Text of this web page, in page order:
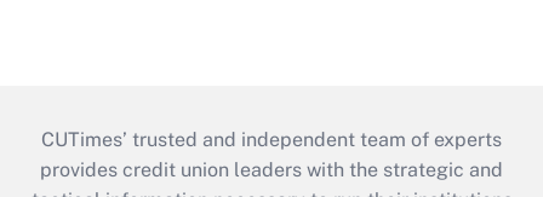
CUTimes’ trusted and independent team of experts
provides credit union leaders with the strategic and